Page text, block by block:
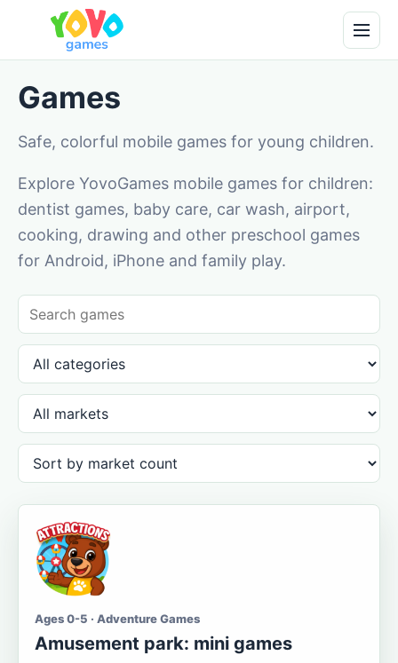
Games
Safe, colorful mobile games for young children.
Explore YovoGames mobile games for children:
dentist games, baby care, car wash, airport,
cooking, drawing and other preschool games
for Android, iPhone and family play.
Ages 0-5 · Adventure Games
Amusement park: mini games